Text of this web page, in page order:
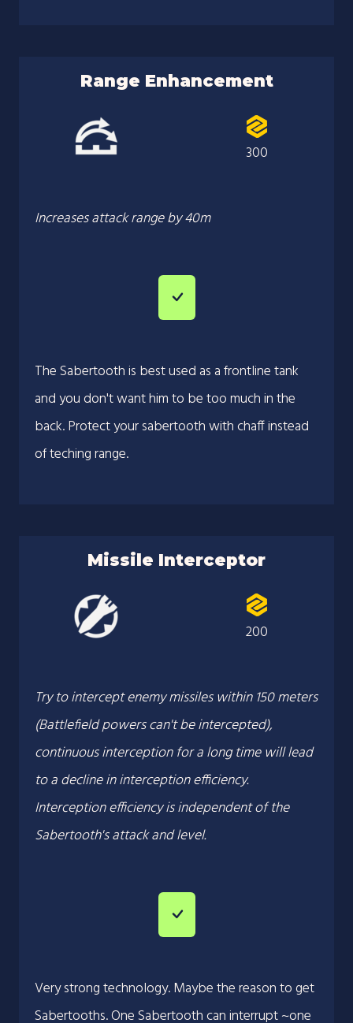
Range Enhancement
Increases attack range by 40m
300
The Sabertooth is best used as a frontline tank
and you don't want him to be too much in the
back. Protect your sabertooth with chaff instead
of teching range.
Missile Interceptor
Try to intercept enemy missiles within 150 meters
(Battlefield powers can't be intercepted),
continuous interception for a long time will lead
to a decline in interception efficiency.
Interception efficiency is independent of the
Sabertooth's attack and level.
200
Very strong technology. Maybe the reason to get
Sabertooths. One Sabertooth can interrupt ~one